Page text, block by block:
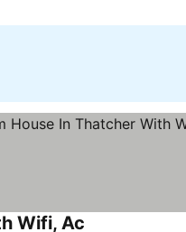
Wifi, Ac